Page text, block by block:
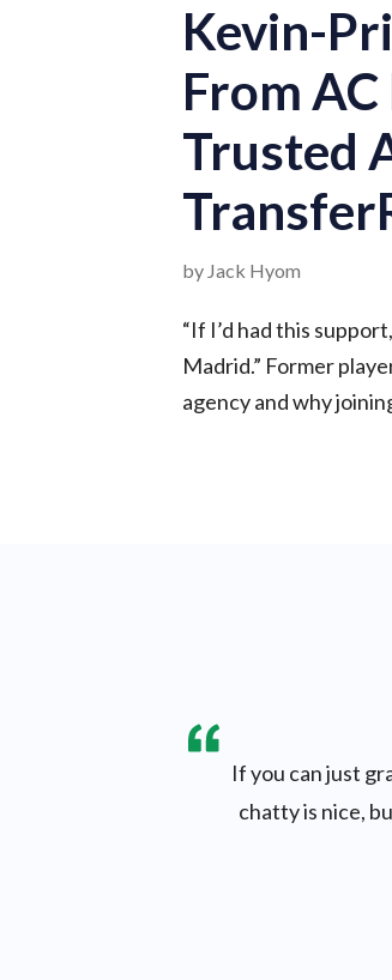
Kevin-
From
Trusted
by Jack Hyom
“If I’d had this
Madrid.” Former
agency and why
If you can just
chatty is nice,